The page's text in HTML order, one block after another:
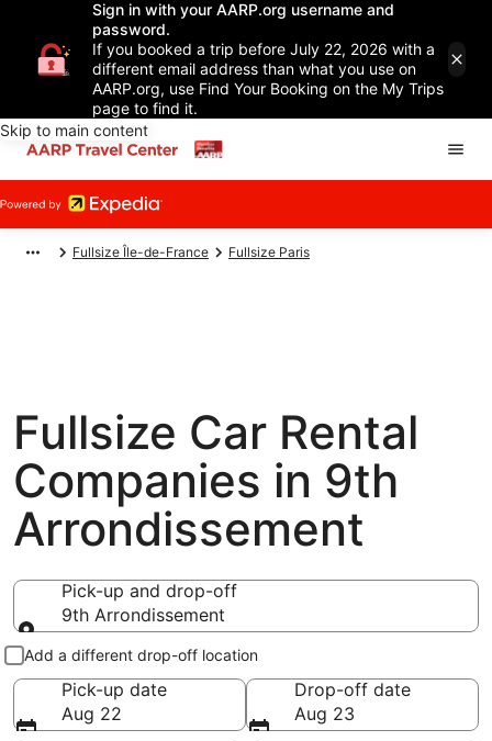
Sign in with your AARP.org username and
password.
If you booked a trip before July 22, 2026 with a
different email address than what you use on
AARP.org, use Find Your Booking on the My Trips
page to find it.
Skip to main content
Fullsize Île-de-France Fullsize Paris
Fullsize Car Rental
Companies in 9th
Arrondissement
Pick-up and drop-off
9th Arrondissement
Pick-up and drop-off
Add a different drop-off location
Pick-up date
Aug 22
Drop-off date
Aug 23